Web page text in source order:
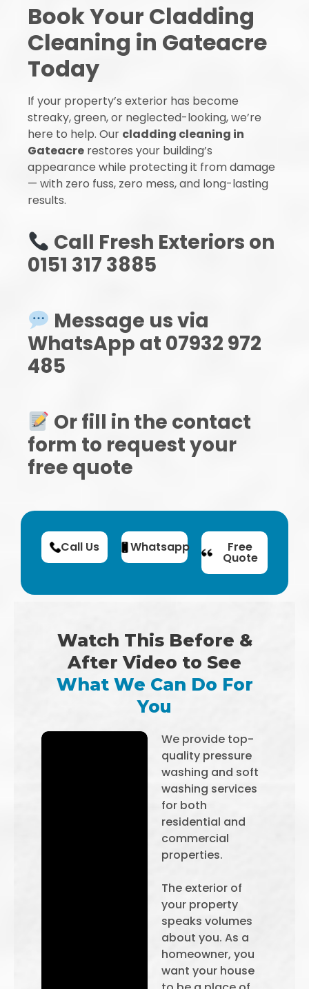
Book Your Cladding
Cleaning in Gateacre
Today
If your property’s exterior has become
streaky, green, or neglected-looking, we’re
here to help. Our cladding cleaning in
Gateacre restores your building’s
appearance while protecting it from damage
— with zero fuss, zero mess, and long-lasting
results.
Call Fresh Exteriors on
0151 317 3885
Message us via
WhatsApp at 07932 972
485
Or fill in the contact
form to request your
free quote
Call Us Whatsapp Free
Quote
Watch This Before &
After Video to See
What We Can Do For
You
We provide top-
quality pressure
washing and soft
washing services
for both
residential and
commercial
properties.
The exterior of
your property
speaks volumes
about you. As a
homeowner, you
want your house